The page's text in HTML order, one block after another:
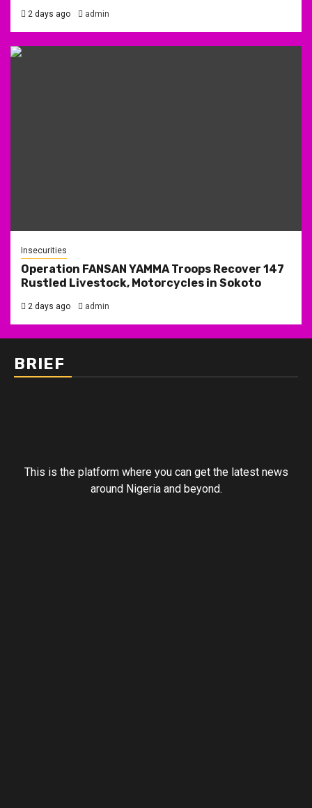
2 days ago admin
Insecurities
Operation FANSAN YAMMA Troops Recover 147
Rustled Livestock, Motorcycles in Sokoto
2 days ago admin
BRIEF
This is the platform where you can get the latest news
around Nigeria and beyond.